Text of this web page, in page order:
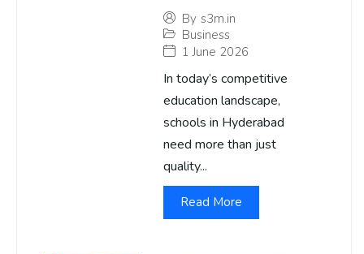
By s3m.in
Business
1 June 2026
In today’s competitive
education landscape,
schools in Hyderabad
need more than just
quality...
Read More